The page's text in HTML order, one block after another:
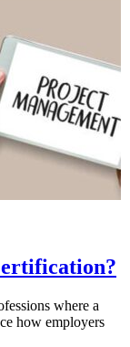
where a
how employers